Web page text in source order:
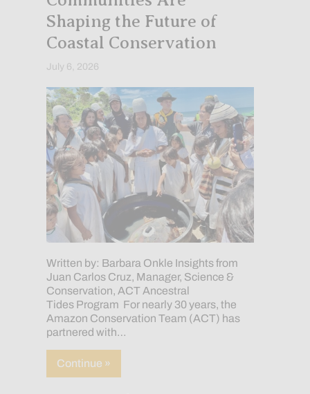
Shaping the Future of
Coastal Conservation
July 6, 2026
Written by: Barbara Onkle Insights from
Juan Carlos Cruz, Manager, Science &
Conservation, ACT Ancestral
Tides Program For nearly 30 years, the
Amazon Conservation Team (ACT) has
partnered with…
Continue »about How Indigenous Communities